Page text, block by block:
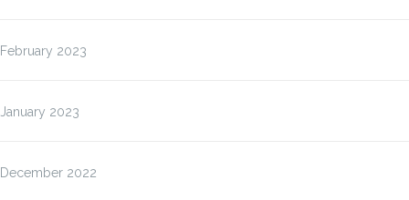
February 2023
January 2023
December 2022